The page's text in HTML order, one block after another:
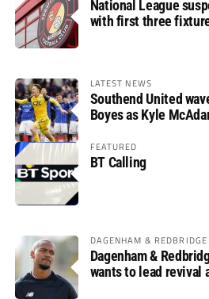
National League
with first three
LATEST NEWS
Southend United
Boyes as Kyle
FEATURED
BT Calling
DAGENHAM & REDBRIDGE
Dagenham &
wants to lead revival